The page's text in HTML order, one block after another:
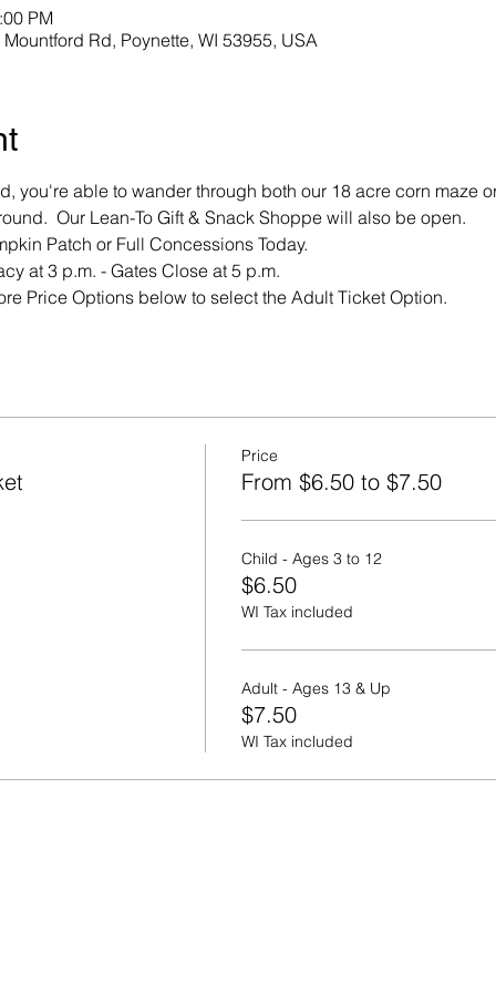
PM
Rd, Poynette, WI 53955, USA
you're able to wander through both our 18 acre corn maze
Our Lean-To Gift & Snack Shoppe will also be open.
Patch or Full Concessions Today.
at 3 p.m. - Gates Close at 5 p.m.
Price Options below to select the Adult Ticket Option.
Price
From $6.50 to $7.50
Child - Ages 3 to 12
$6.50
WI Tax included
Adult - Ages 13 & Up
$7.50
WI Tax included